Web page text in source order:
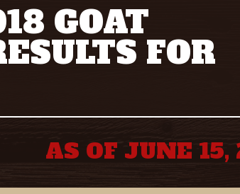
GOAT
FOR
AS OF JUNE